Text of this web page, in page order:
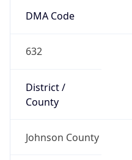
DMA Code
632
District /
County
Johnson County